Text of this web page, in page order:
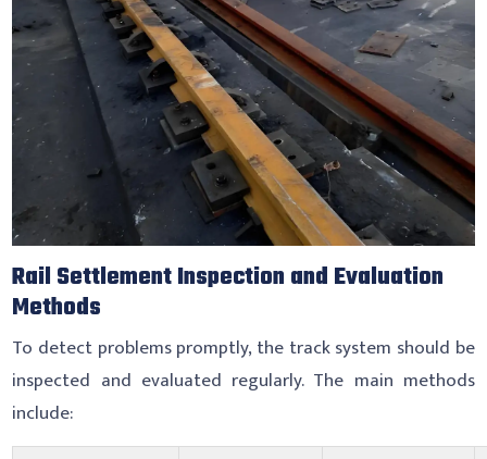
Rail Settlement Inspection and Evaluation
Methods
To detect problems promptly, the track system should be
inspected and evaluated regularly. The main methods
include: